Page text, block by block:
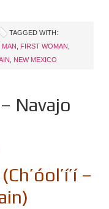
TAGGED WITH:
MAN FIRST WOMAN
NEW MEXICO
Navajo
–